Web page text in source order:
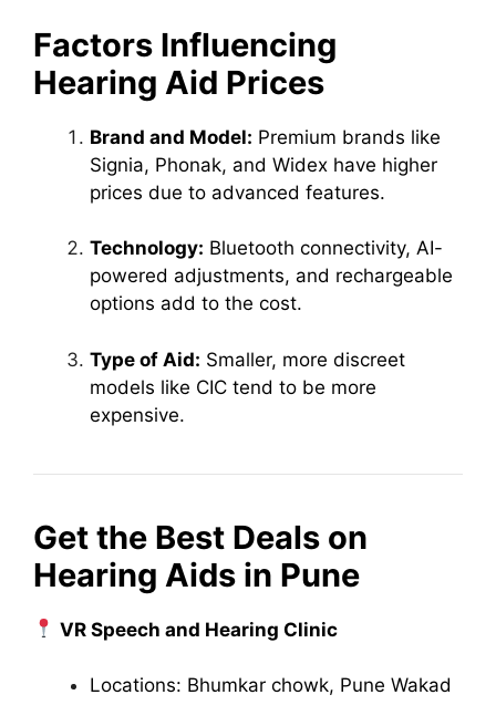
Factors Influencing
Hearing Aid Prices
Brand and Model: Premium brands like
Signia, Phonak, and Widex have higher
prices due to advanced features.
Technology: Bluetooth connectivity, AI-
powered adjustments, and rechargeable
options add to the cost.
Type of Aid: Smaller, more discreet
models like CIC tend to be more
expensive.
Get the Best Deals on
Hearing Aids in Pune
VR Speech and Hearing Clinic
Locations: Bhumkar chowk, Pune Wakad